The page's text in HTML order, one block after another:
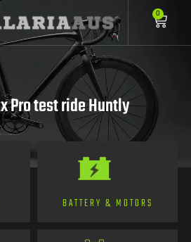
0
Pro test ride Huntly
BATTERY & MOTORS